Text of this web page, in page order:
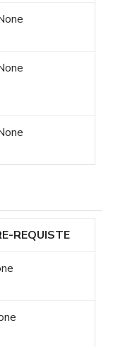
REQUISTE